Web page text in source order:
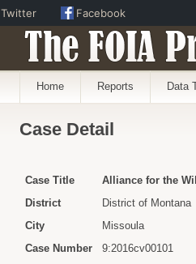
The FOIA
Home Reports Data
Case Detail
Case Title
Alliance for the
District
District of Montana
City
Missoula
Case Number
9:2016cv00101
Twitter Facebook